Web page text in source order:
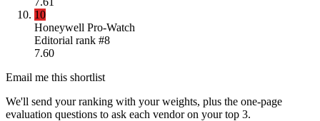
10
Honeywell Pro-Watch
Editorial rank #8
7.60
Email me this shortlist
We'll send your ranking with your weights, plus the one-page
evaluation questions to ask each vendor on your top 3.